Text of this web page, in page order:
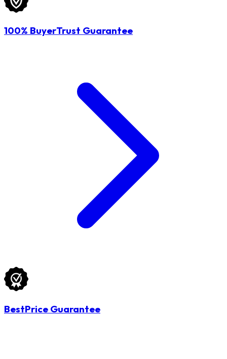
100% BuyerTrust Guarantee
BestPrice Guarantee